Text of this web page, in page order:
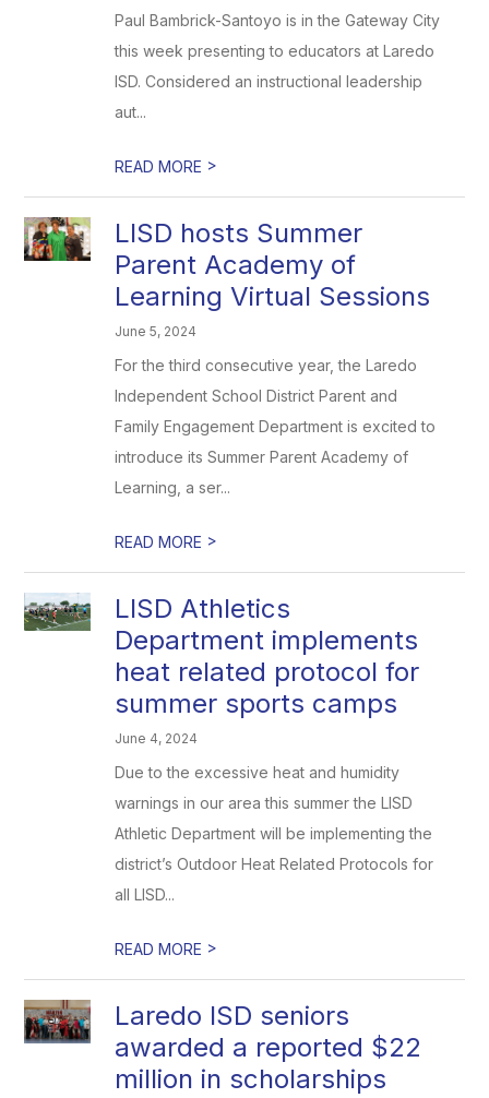
Paul Bambrick-Santoyo is in the Gateway City
this week presenting to educators at Laredo
ISD. Considered an instructional leadership
aut...
READ MORE >
LISD hosts Summer
Parent Academy of
Learning Virtual Sessions
June 5, 2024
For the third consecutive year, the Laredo
Independent School District Parent and
Family Engagement Department is excited to
introduce its Summer Parent Academy of
Learning, a ser...
READ MORE >
LISD Athletics
Department implements
heat related protocol for
summer sports camps
June 4, 2024
Due to the excessive heat and humidity
warnings in our area this summer the LISD
Athletic Department will be implementing the
district’s Outdoor Heat Related Protocols for
all LISD...
READ MORE >
Laredo ISD seniors
awarded a reported $22
million in scholarships